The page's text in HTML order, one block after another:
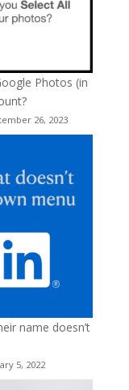
Photos (in
26, 2023
name doesn’t
5, 2022